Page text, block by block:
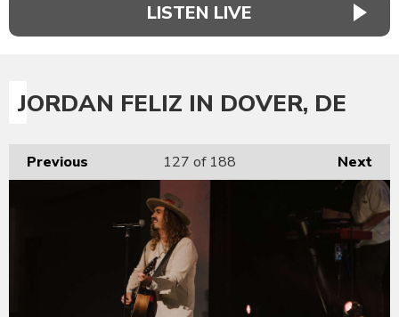
LISTEN LIVE
JORDAN FELIZ IN DOVER, DE
Previous Next
127 of 188